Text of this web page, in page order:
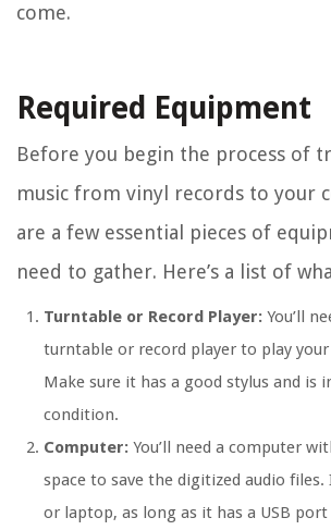
come.
Required Equipment
Before you begin the process of
music from vinyl records to your
are a few essential pieces of
need to gather. Here’s a list of
Turntable or Record Player: You’ll
turntable or record player to play your
Make sure it has a good stylus and is
condition.
Computer: You’ll need a computer
space to save the digitized audio
or laptop, as long as it has a USB